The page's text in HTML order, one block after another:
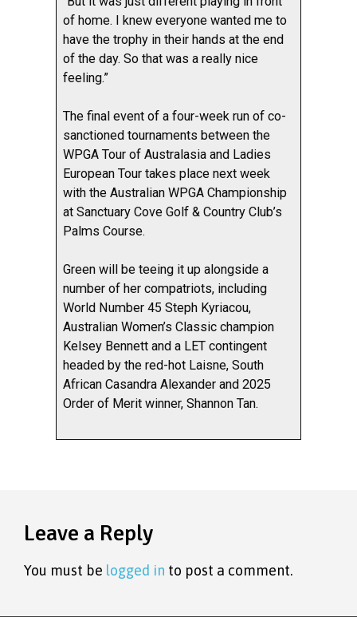
of home. I knew everyone wanted me to
have the trophy in their hands at the end
of the day. So that was a really nice
feeling.”
The final event of a four-week run of co-
sanctioned tournaments between the
WPGA Tour of Australasia and Ladies
European Tour takes place next week
with the Australian WPGA Championship
at Sanctuary Cove Golf & Country Club’s
Palms Course.
Green will be teeing it up alongside a
number of her compatriots, including
World Number 45 Steph Kyriacou,
Australian Women’s Classic champion
Kelsey Bennett and a LET contingent
headed by the red-hot Laisne, South
African Casandra Alexander and 2025
Order of Merit winner, Shannon Tan.
Leave a Reply
You must be logged in to post a comment.